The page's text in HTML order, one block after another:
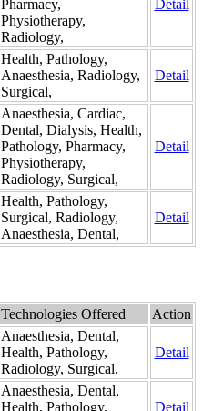
Pharmacy,
Physiotherapy,
Radiology,
Detail
Health, Pathology,
Anaesthesia, Radiology,
Surgical,
Detail
Anaesthesia, Cardiac,
Dental, Dialysis, Health,
Pathology, Pharmacy,
Physiotherapy,
Radiology, Surgical,
Detail
Health, Pathology,
Surgical, Radiology,
Anaesthesia, Dental,
Detail
Technologies Offered
Action
Anaesthesia, Dental,
Health, Pathology,
Radiology, Surgical,
Detail
Anaesthesia, Dental,
Health, Pathology,
Detail